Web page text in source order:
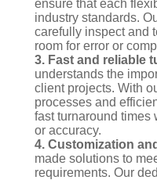
ensure that each
industry standards.
carefully inspect and
room for error or
3. Fast and reliable
understands the
client projects. With
processes and
fast turnaround times
or accuracy.
4. Customization
made solutions to
requirements. Our